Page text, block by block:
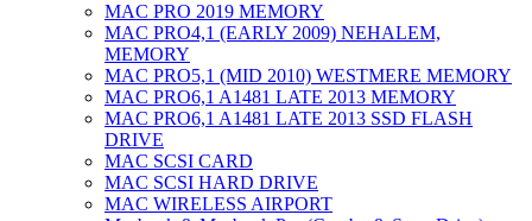
MAC PRO 2019 MEMORY
MAC PRO4,1 (EARLY 2009) NEHALEM,
MEMORY
MAC PRO5,1 (MID 2010) WESTMERE MEMORY
MAC PRO6,1 A1481 LATE 2013 MEMORY
MAC PRO6,1 A1481 LATE 2013 SSD FLASH
DRIVE
MAC SCSI CARD
MAC SCSI HARD DRIVE
MAC WIRELESS AIRPORT